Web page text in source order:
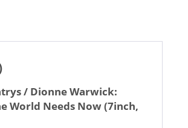
/ Dionne Warwick:
World Needs Now (7inch,